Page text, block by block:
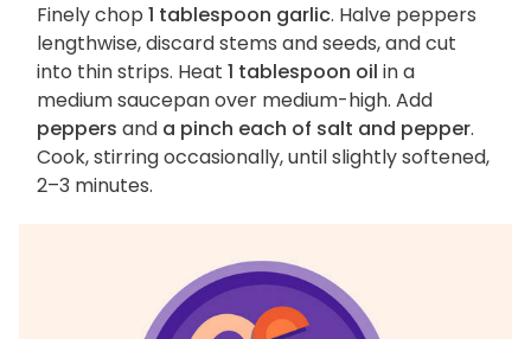
Finely chop 1 tablespoon garlic. Halve peppers
lengthwise, discard stems and seeds, and cut
into thin strips. Heat 1 tablespoon oil in a
medium saucepan over medium-high. Add
peppers and a pinch each of salt and pepper.
Cook, stirring occasionally, until slightly softened,
2–3 minutes.